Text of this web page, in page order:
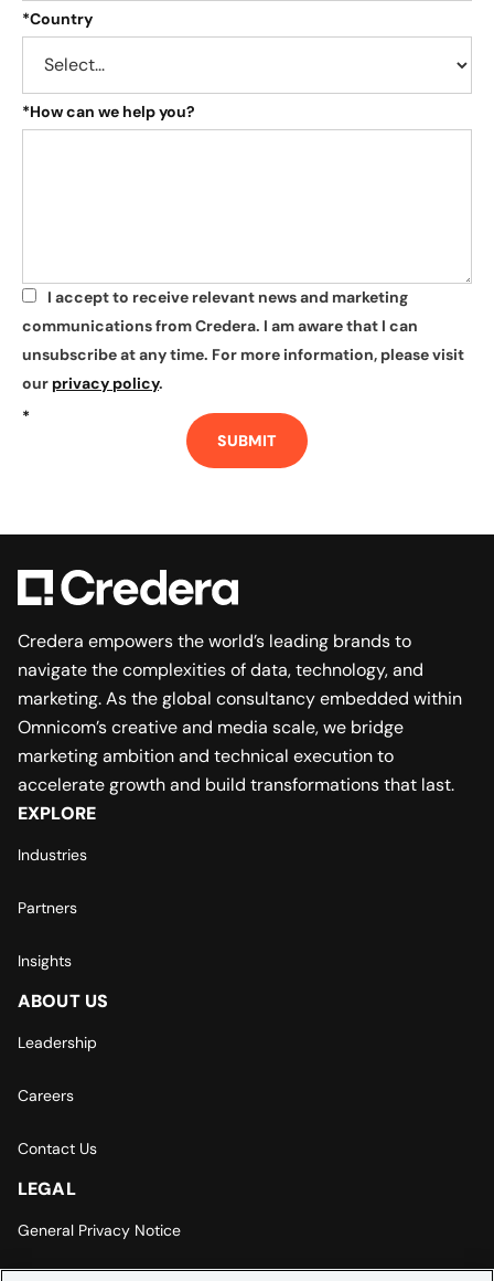
*Country
*How can we help you?
*
I accept to receive relevant news and marketing
communications from Credera. I am aware that I can
unsubscribe at any time. For more information, please visit
our privacy policy.
*
SUBMIT
Credera empowers the world’s leading brands to
navigate the complexities of data, technology, and
marketing. As the global consultancy embedded within
Omnicom’s creative and media scale, we bridge
marketing ambition and technical execution to
accelerate growth and build transformations that last.
EXPLORE
Industries
Partners
Insights
ABOUT US
Leadership
Careers
Contact Us
LEGAL
General Privacy Notice